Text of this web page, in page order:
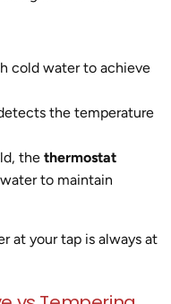
cold water to achieve
the temperature
the thermostat
to maintain
at your tap is always at